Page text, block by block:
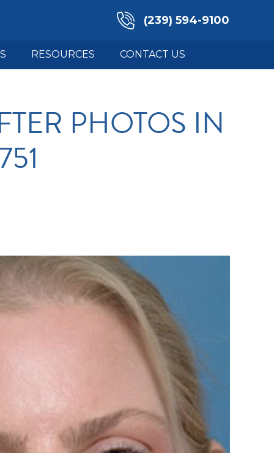
(239) 594-9100
RESOURCES CONTACT US
PHOTOS IN